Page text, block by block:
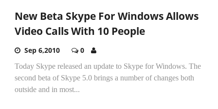
New Beta Skype For Windows Allows
Video Calls With 10 People
Sep 6,2010 0
Today Skype released an update to Skype for Windows. The
second beta of Skype 5.0 brings a number of changes both
outside and in most...